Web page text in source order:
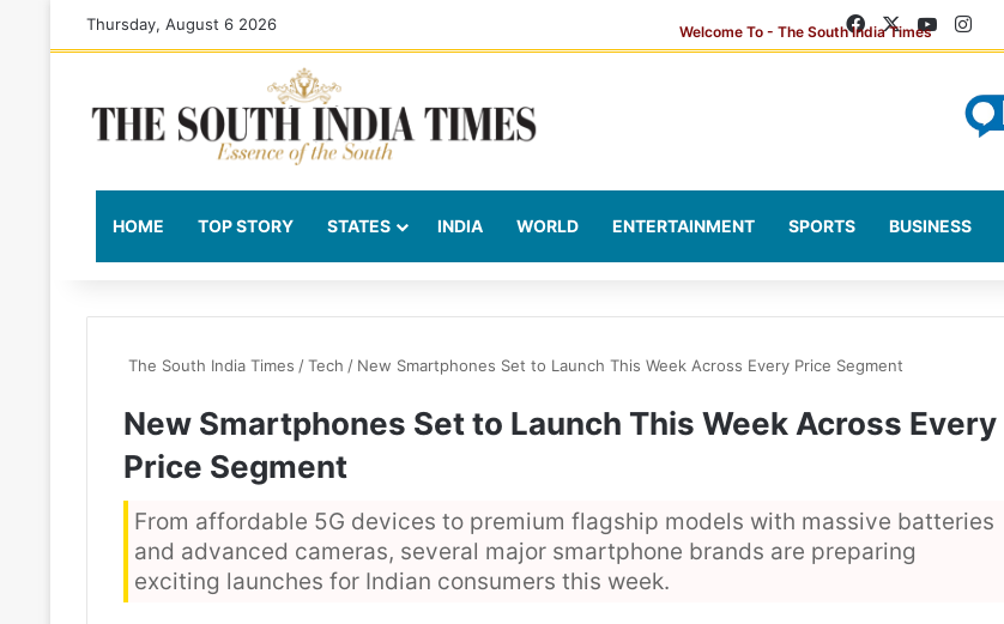
Thursday, August 6 2026 Facebook
X YouTube
HOME TOP STORY STATES INDIA WORLD ENTERTAINMENT SPORTS BUSINESS
The South India Times /Tech / New Smartphones Set to Launch This Week Across Every Price Segment
New Smartphones Set to Launch This Week Across Every
Price Segment
From affordable 5G devices to premium flagship models with massive batteries
and advanced cameras, several major smartphone brands are preparing
exciting launches for Indian consumers this week.